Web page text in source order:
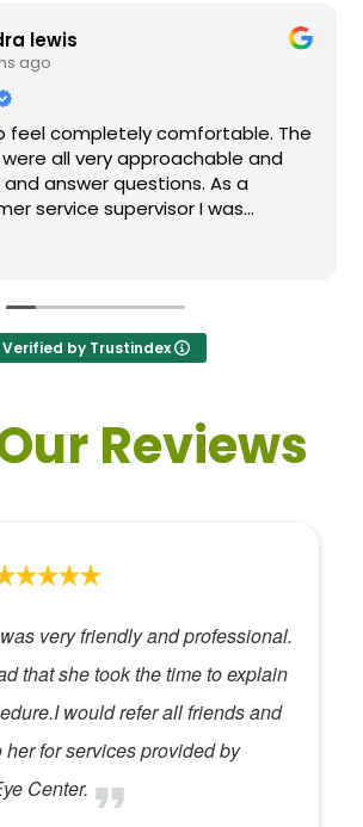
lewis
ago
feel completely comfortable. The
all very approachable and
answer questions. As a
service supervisor I was
All of my questions were
would definitely recommend
Verified by Trustindex
Reviews
very friendly and professional.
that she took the time to explain
would refer all friends and
her for services provided by
Center.